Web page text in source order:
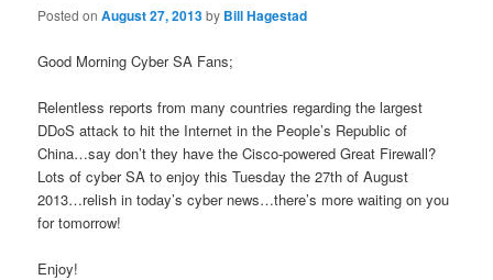
Posted onAugust 27, 2013by Bill Hagestad
Good Morning Cyber SA Fans;
Relentless reports from many countries regarding the largest
DDoS attack to hit the Internet in the People’s Republic of
China…say don’t they have the Cisco-powered Great Firewall?
Lots of cyber SA to enjoy this Tuesday the 27th of August
2013…relish in today’s cyber news…there’s more waiting on you
for tomorrow!
Enjoy!